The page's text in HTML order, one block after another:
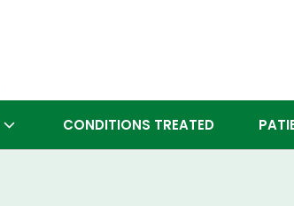
CONDITIONS TREATED